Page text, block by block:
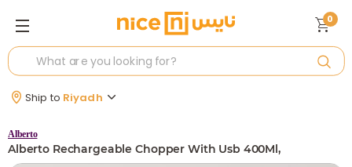
Ship to Riyadh
0
Alberto
Alberto Rechargeable Chopper With Usb 400Ml,